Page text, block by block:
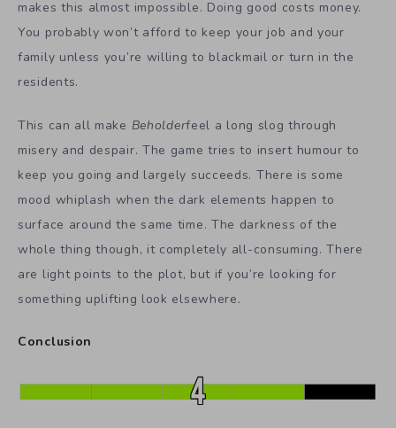
makes this almost impossible. Doing good costs money.
You probably won’t afford to keep your job and your
family unless you’re willing to blackmail or turn in the
residents.
This can all make Beholderfeel a long slog through
misery and despair. The game tries to insert humour to
keep you going and largely succeeds. There is some
mood whiplash when the dark elements happen to
surface around the same time. The darkness of the
whole thing though, it completely all-consuming. There
are light points to the plot, but if you’re looking for
something uplifting look elsewhere.
Conclusion